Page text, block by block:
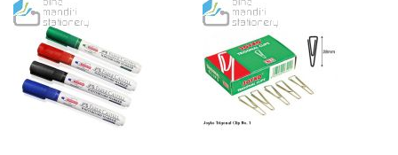
TO
WISH
LIST
TO
COMPARE
TO
WISH
LIST
TO
COMPARE